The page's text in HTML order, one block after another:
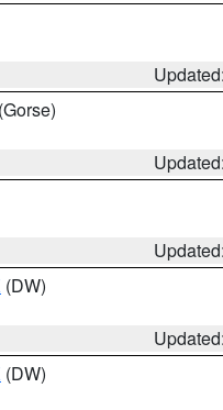
(Gorse)
(DW)
(DW)